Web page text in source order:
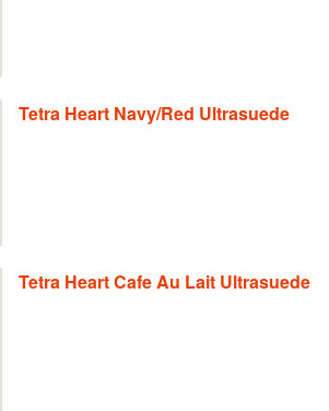
Tetra Heart Navy/Red Ultrasuede
Tetra Heart Cafe Au Lait Ultrasuede